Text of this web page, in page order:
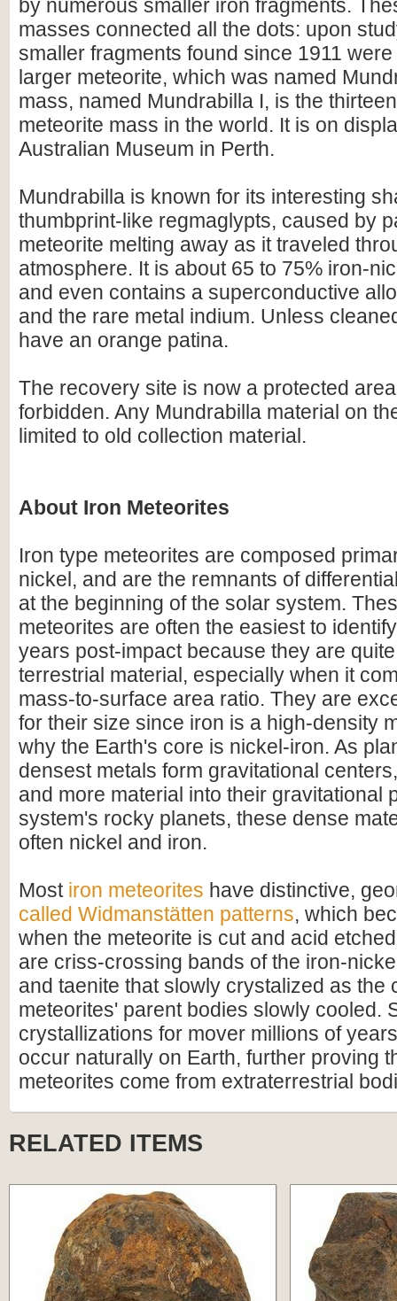
by numerous smaller iron fragments.
masses connected all the dots: upon
smaller fragments found since 1911
larger meteorite, which was named
mass, named Mundrabilla I, is the
meteorite mass in the world. It is on
Australian Museum in Perth.
Mundrabilla is known for its interesting
thumbprint-like regmaglypts, caused by
meteorite melting away as it traveled
atmosphere. It is about 65 to 75% iron-
and even contains a superconductive
and the rare metal indium. Unless
have an orange patina.
The recovery site is now a protected
forbidden. Any Mundrabilla material on
limited to old collection material.
About Iron Meteorites
Iron type meteorites are composed
nickel, and are the remnants of
at the beginning of the solar system.
meteorites are often the easiest to
years post-impact because they are
terrestrial material, especially when it
mass-to-surface area ratio. They are
for their size since iron is a high-density
why the Earth's core is nickel-iron. As
densest metals form gravitational
and more material into their gravitational
system's rocky planets, these dense
often nickel and iron.
Most iron meteorites have distinctive,
called Widmanstätten patterns, which
when the meteorite is cut and acid
are criss-crossing bands of the iron-
and taenite that slowly crystalized as the
meteorites' parent bodies slowly cooled.
crystallizations for mover millions of
occur naturally on Earth, further proving
meteorites come from extraterrestrial
RELATED ITEMS